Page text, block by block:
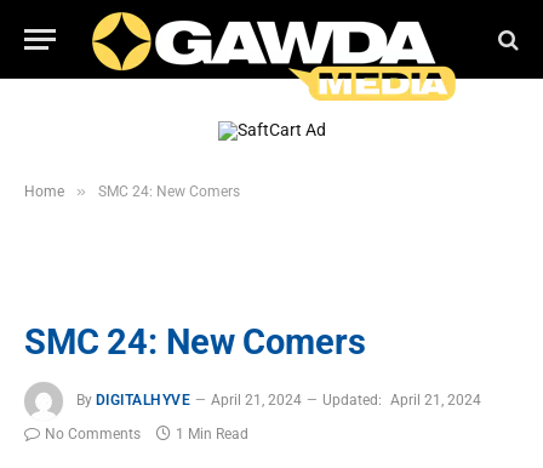
Home » SMC 24: New Comers
SMC 24: New Comers
By DIGITALHYVE April 21, 2024 Updated: April 21, 2024
No Comments
1 Min Read